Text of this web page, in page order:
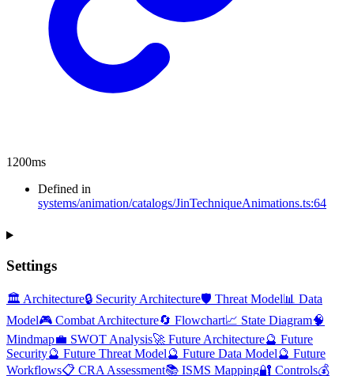
1200ms
Defined in
systems/animation/catalogs/JinTechniqueAnimations.ts:64
Settings
🏛️ Architecture🔒 Security Architecture🛡️ Threat Model📊 Data
Model🎮 Combat Architecture🔄 Flowchart📈 State Diagram🧠
Mindmap💼 SWOT Analysis🚀 Future Architecture🔮 Future
Security🔮 Future Threat Model🔮 Future Data Model🔮 Future
Workflows📋 CRA Assessment📚 ISMS Mapping🔐 Controls💰